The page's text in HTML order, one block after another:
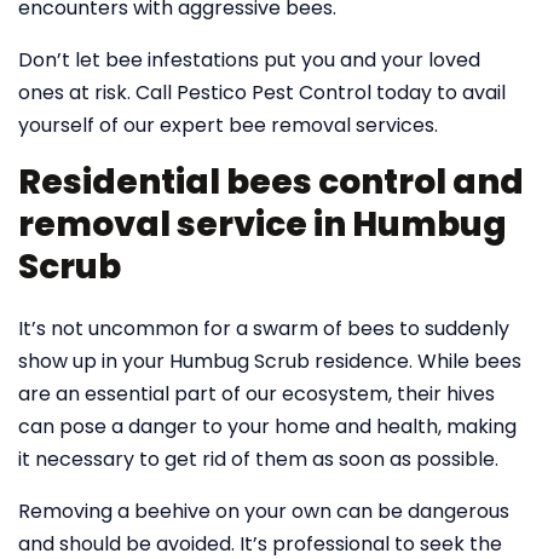
encounters with aggressive bees.
Don’t let bee infestations put you and your loved
ones at risk. Call Pestico Pest Control today to avail
yourself of our expert bee removal services.
Residential bees control and
removal service in Humbug
Scrub
It’s not uncommon for a swarm of bees to suddenly
show up in your Humbug Scrub residence. While bees
are an essential part of our ecosystem, their hives
can pose a danger to your home and health, making
it necessary to get rid of them as soon as possible.
Removing a beehive on your own can be dangerous
and should be avoided. It’s professional to seek the